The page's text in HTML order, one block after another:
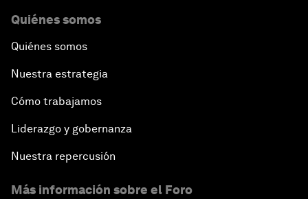
Quiénes somos
Quiénes somos
Nuestra estrategia
Cómo trabajamos
Liderazgo y gobernanza
Nuestra repercusión
Más información sobre el Foro